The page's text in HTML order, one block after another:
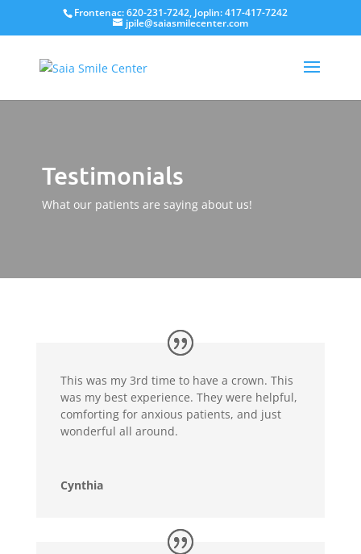
Frontenac: 620-231-7242, Joplin: 417-417-7242
jpile@saiasmilecenter.com
Testimonials
What our patients are saying about us!
This was my 3rd time to have a crown. This
was my best experience. They were helpful,
comforting for anxious patients, and just
wonderful all around.
Cynthia